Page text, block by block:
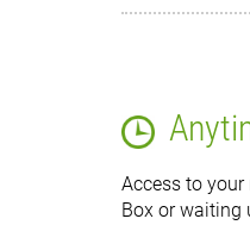
Access to your
Box or waiting